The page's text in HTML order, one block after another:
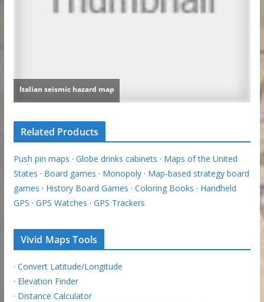
Related Products
Push pin maps · Globe drinks cabinets · Maps of the United
States · Board games · Monopoly· Map-based strategy board
games · History Board Games · Coloring Books · Handheld
GPS · GPS Watches · GPS Trackers
Vivid Maps Tools
· Convert Latitude/Longitude
· Elevation Finder
· Distance Calculator